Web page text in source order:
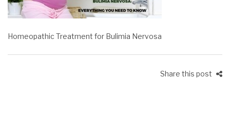
Homeopathic Treatment for Bulimia Nervosa
Share this post